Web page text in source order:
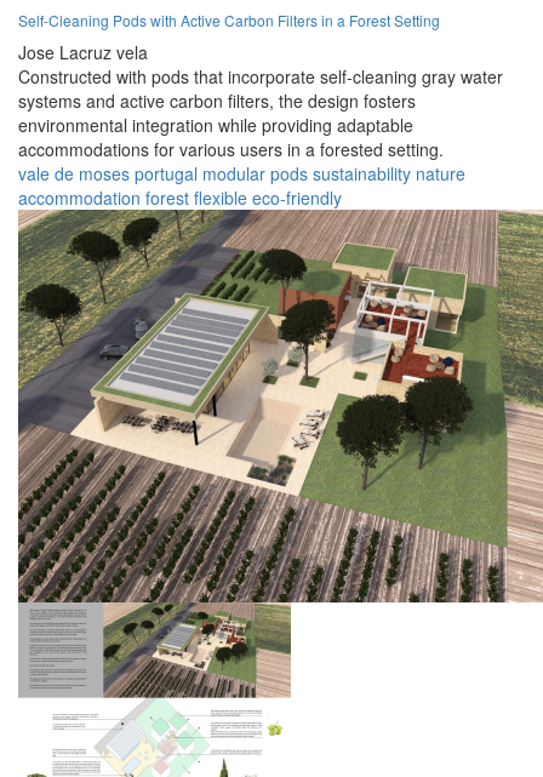
Self-Cleaning Pods with Active Carbon Filters in a Forest Setting
Jose Lacruz vela
Constructed with pods that incorporate self-cleaning gray water
systems and active carbon filters, the design fosters
environmental integration while providing adaptable
accommodations for various users in a forested setting.
vale de moses portugal modular pods sustainability nature
accommodation forest flexible eco-friendly